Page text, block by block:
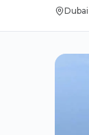
Dubai